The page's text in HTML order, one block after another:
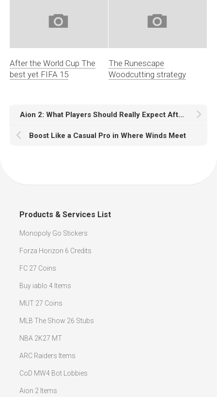
After the World Cup The
best yet FIFA 15
The Runescape
Woodcutting strategy
Aion 2: What Players Should Really Expect After the First Wave of Tests
Boost Like a Casual Pro in Where Winds Meet
Products & Services List
Monopoly Go Stickers
Forza Horizon 6 Credits
FC 27 Coins
Buy iablo 4 Items
MUT 27 Coins
MLB The Show 26 Stubs
NBA 2K27 MT
ARC Raiders Items
CoD MW4 Bot Lobbies
Aion 2 Items